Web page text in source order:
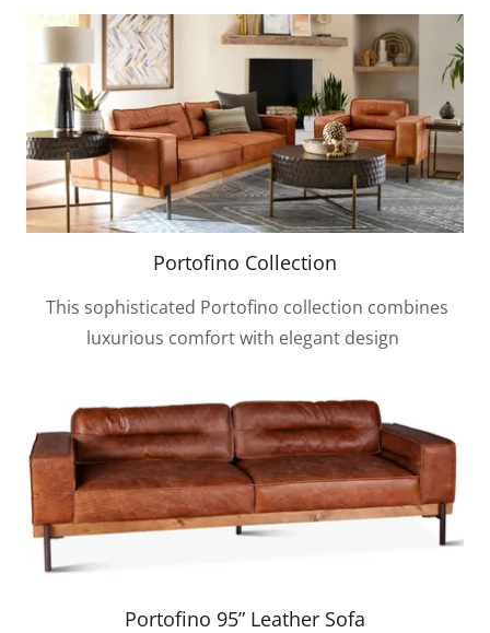
Portofino Collection
This sophisticated Portofino collection combines
luxurious comfort with elegant design
Portofino 95” Leather Sofa